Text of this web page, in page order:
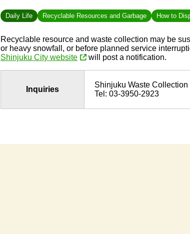
Daily Life Recyclable Resources and Garbage How to
Recyclable resource and waste collection may be
or heavy snowfall, or before planned service
Shinjuku City website
will post a notification.
Inquiries
Shinjuku Waste Collection
Tel: 03-3950-2923